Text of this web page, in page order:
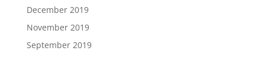
December 2019
November 2019
September 2019